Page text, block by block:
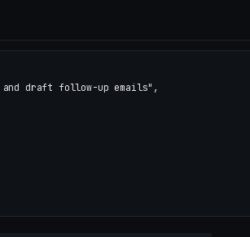
draft follow-up emails" ,